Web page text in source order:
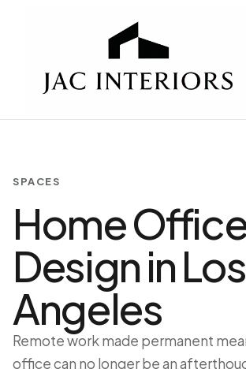
SPACES
Home
Design in Los
Angeles
Remote work made permanent
office can no longer be an